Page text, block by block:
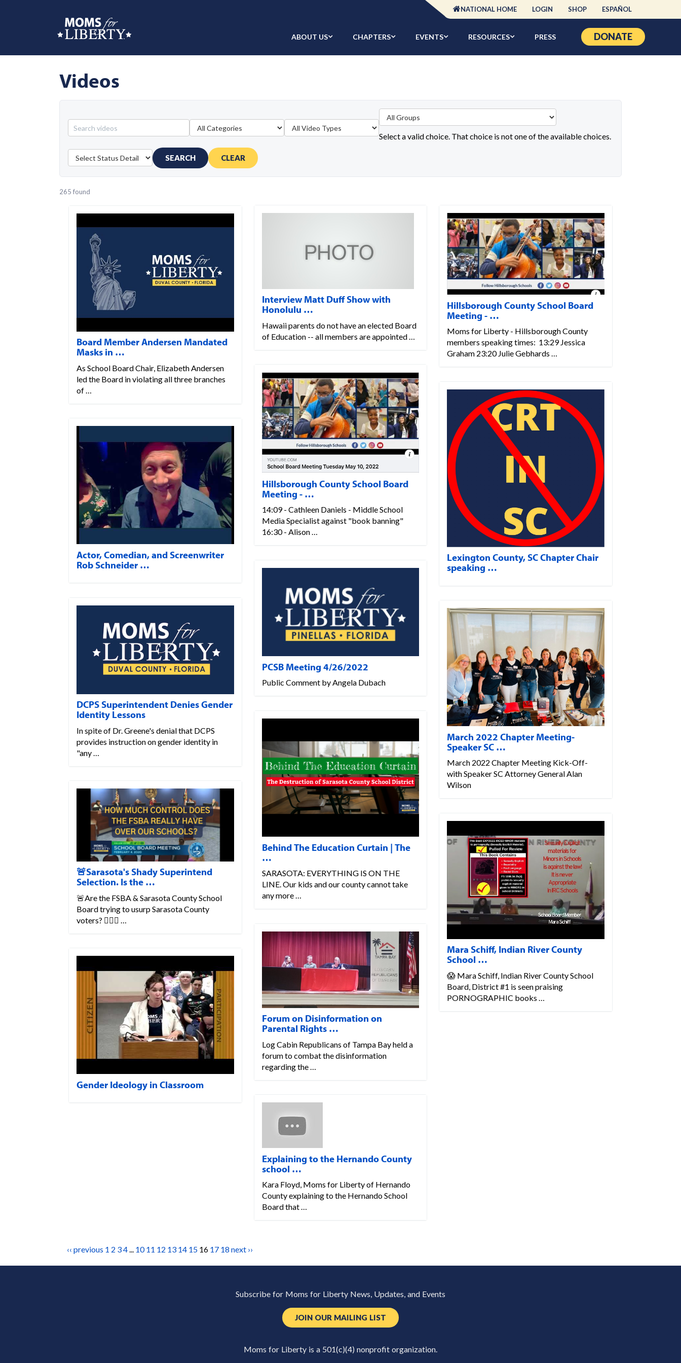
NATIONAL HOME LOGIN SHOP ESPAÑOL
ABOUT US CHAPTERS EVENTS RESOURCES PRESS DONATE
Videos
Select a valid choice. That choice is not one of the available choices.
SEARCH CLEAR
265 found
Board Member Andersen Mandated
Masks in …
As School Board Chair, Elizabeth Andersen
led the Board in violating all three branches
of …
Actor, Comedian, and Screenwriter
Rob Schneider …
DCPS Superintendent Denies Gender
Identity Lessons
In spite of Dr. Greene's denial that DCPS
provides instruction on gender identity in
"any …
🚨Sarasota's Shady Superintend
Selection. Is the …
🚨Are the FSBA & Sarasota County School
Board trying to usurp Sarasota County
voters? 💁🏼‍♀️ …
Gender Ideology in Classroom
Interview Matt Duff Show with
Honolulu …
Hawaii parents do not have an elected Board
of Education -- all members are appointed …
Hillsborough County School Board
Meeting - …
14:09 - Cathleen Daniels - Middle School
Media Specialist against "book banning"
16:30 - Alison …
PCSB Meeting 4/26/2022
Public Comment by Angela Dubach
Behind The Education Curtain | The
…
SARASOTA: EVERYTHING IS ON THE
LINE. Our kids and our county cannot take
any more …
Forum on Disinformation on
Parental Rights …
Log Cabin Republicans of Tampa Bay held a
forum to combat the disinformation
regarding the …
Explaining to the Hernando County
school …
Kara Floyd, Moms for Liberty of Hernando
County explaining to the Hernando School
Board that …
Hillsborough County School Board
Meeting - …
Moms for Liberty - Hillsborough County
members speaking times: 13:29 Jessica
Graham 23:20 Julie Gebhards …
Lexington County, SC Chapter Chair
speaking …
March 2022 Chapter Meeting-
Speaker SC …
March 2022 Chapter Meeting Kick-Off-
with Speaker SC Attorney General Alan
Wilson
Mara Schiff, Indian River County
School …
😱 Mara Schiff, Indian River County School
Board, District #1 is seen praising
PORNOGRAPHIC books …
‹‹ previous 1 2 34 10 11 12 13 14 15 16 17 18 next ››
Subscribe for Moms for Liberty News, Updates, and Events
JOIN OUR MAILING LIST
Moms for Liberty is a 501(c)(4) nonprofit organization.